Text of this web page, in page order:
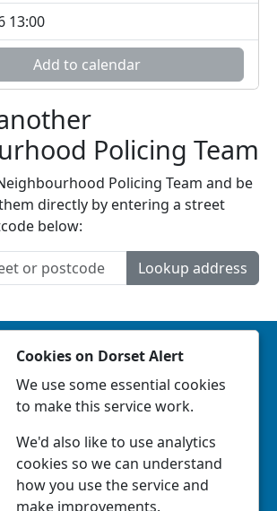
13:00
Add to calendar
Policing Team
Policing Team and be
directly by entering a street
below:
Lookup address
call 999 or visit our website to
–www.dorset.police.uk
-Privacy|Accessibility|
Teams
Cookies on Dorset Alert
We use some essential cookies
to make this service work.
We'd also like to use analytics
cookies so we can understand
how you use the service and
make improvements.